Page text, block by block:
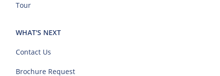
Tour
WHAT'S NEXT
Contact Us
Brochure Request